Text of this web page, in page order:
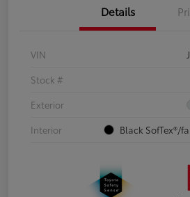
Details
VIN
Stock #
Exterior
Interior
Black SofTex®/